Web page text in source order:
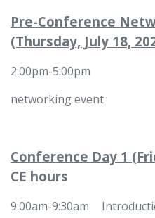
Pre-Conference
(Thursday, July 18,
2:00pm-5:00pm
networking event
Conference Day 1
CE hours
9:00am-9:30am